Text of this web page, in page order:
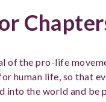
of the pro-life
human life, so that
into the world and be